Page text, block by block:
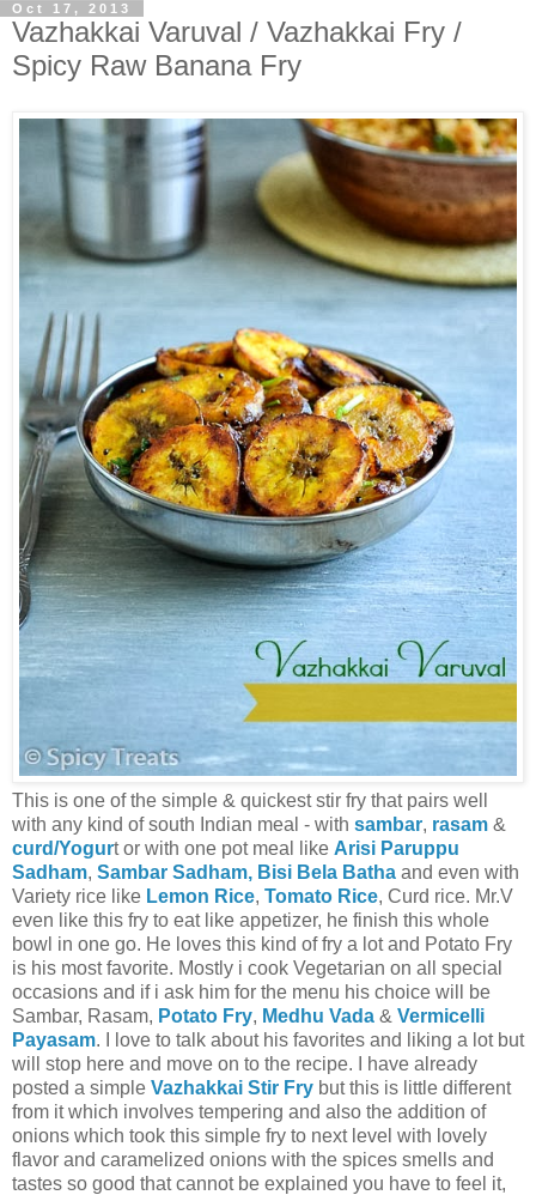
Oct 17, 2013
Vazhakkai Varuval / Vazhakkai Fry /
Spicy Raw Banana Fry
This is one of the simple & quickest stir fry that pairs well
with any kind of south Indian meal - with sambar, rasam &
curd/Yogurt or with one pot meal like Arisi Paruppu
Sadham, Sambar Sadham, Bisi Bela Batha and even with
Variety rice like Lemon Rice, Tomato Rice, Curd rice. Mr.V
even like this fry to eat like appetizer, he finish this whole
bowl in one go. He loves this kind of fry a lot and Potato Fry
is his most favorite. Mostly i cook Vegetarian on all special
occasions and if i ask him for the menu his choice will be
Sambar, Rasam, Potato Fry, Medhu Vada & Vermicelli
Payasam. I love to talk about his favorites and liking a lot but
will stop here and move on to the recipe. I have already
posted a simple Vazhakkai Stir Fry but this is little different
from it which involves tempering and also the addition of
onions which took this simple fry to next level with lovely
flavor and caramelized onions with the spices smells and
tastes so good that cannot be explained you have to feel it,